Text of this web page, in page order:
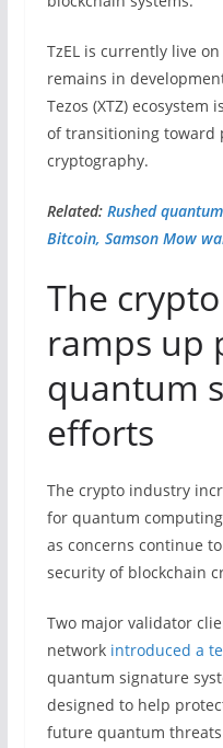
TzEL is currently live
remains in
Tezos (XTZ)
of transitioning toward
cryptography.
Related: Rushed
Bitcoin, Samson Mow
The
ramps up
quantum
efforts
The crypto industry
for quantum
as concerns continue
security of blockchain
Two major validator
network introduced a
quantum signature
designed to help
future quantum